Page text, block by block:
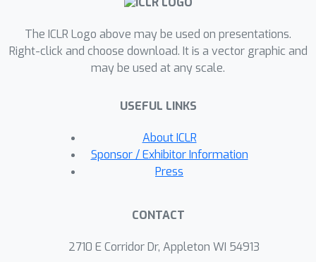
The ICLR Logo above may be used on presentations.
Right-click and choose download. It is a vector graphic and
may be used at any scale.
USEFUL LINKS
About ICLR
Sponsor / Exhibitor Information
Press
CONTACT
2710 E Corridor Dr, Appleton WI 54913